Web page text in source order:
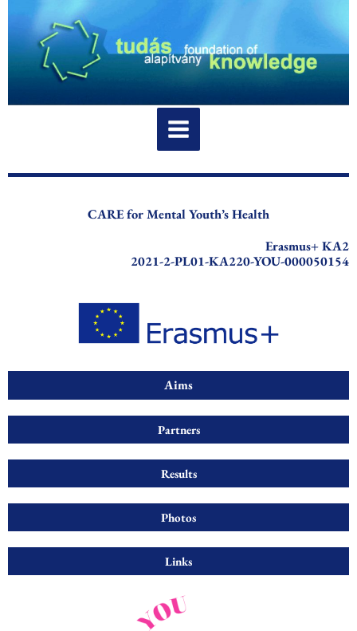
content
CARE for Mental Youth’s Health
Erasmus+ KA2
2021-2-PL01-KA220-YOU-000050154
Aims
Partners
Results
Photos
Links